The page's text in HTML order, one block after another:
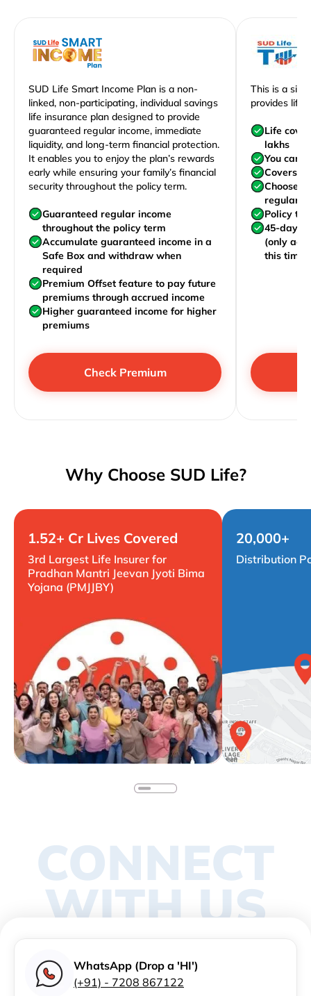
SUD Life Smart Income Plan is a non-
linked, non-participating, individual savings
life insurance plan designed to provide
guaranteed regular income, immediate
liquidity, and long-term financial protection.
It enables you to enjoy the plan’s rewards
early while ensuring your family’s financial
security throughout the policy term.
Guaranteed regular income
throughout the policy term
Accumulate guaranteed income in a
Safe Box and withdraw when
required
Premium Offset feature to pay future
premiums through accrued income
Higher guaranteed income for higher
premiums
Check Premium
This is a
provides life
Life
lakhs
You can
Covers
Choose
Policy
45-day
(only
this time)
Why Choose SUD Life?
1.52+ Cr Lives Covered
3rd Largest Life Insurer for
Pradhan Mantri Jeevan Jyoti Bima
Yojana (PMJJBY)
20,000+
Distribution
CONNECT
WITH US
WhatsApp (Drop a 'HI')
(+91) - 7208 867122